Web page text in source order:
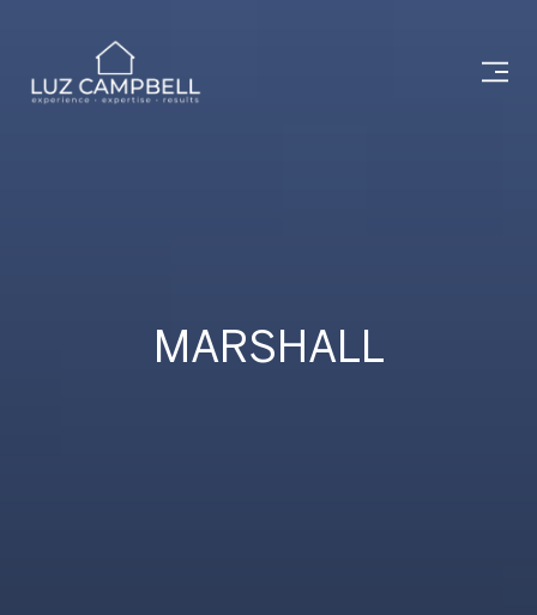
MARSHALL